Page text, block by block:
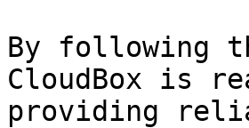
By following
CloudBox is
providing